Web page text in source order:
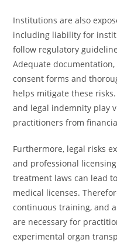
Institutions are also
including liability for
follow regulatory
Adequate
consent forms and
helps mitigate these
and legal indemnity play
practitioners from
Furthermore, legal risks
and professional
treatment laws can lead
medical licenses.
continuous training, and
are necessary for
experimental organ